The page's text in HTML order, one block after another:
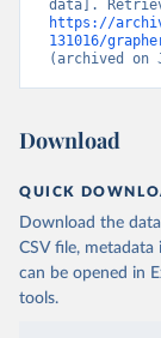
https://
131016/
(archived on
Download
QUICK
Download the
CSV file, metadata
can be opened in
tools.